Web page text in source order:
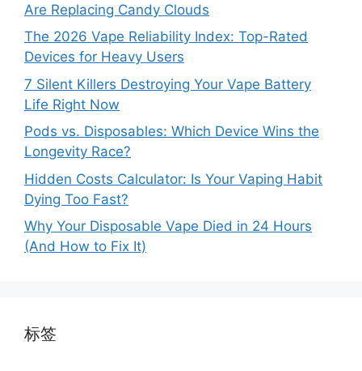
Are Replacing Candy Clouds
The 2026 Vape Reliability Index: Top-Rated
Devices for Heavy Users
7 Silent Killers Destroying Your Vape Battery
Life Right Now
Pods vs. Disposables: Which Device Wins the
Longevity Race?
Hidden Costs Calculator: Is Your Vaping Habit
Dying Too Fast?
Why Your Disposable Vape Died in 24 Hours
(And How to Fix It)
标签